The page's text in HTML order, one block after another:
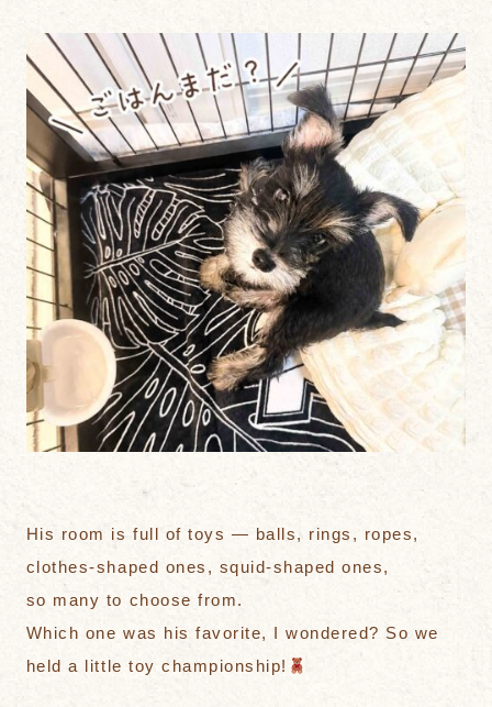
His room is full of toys — balls, rings, ropes,
clothes-shaped ones, squid-shaped ones,
so many to choose from.
Which one was his favorite, I wondered? So we
held a little toy championship!